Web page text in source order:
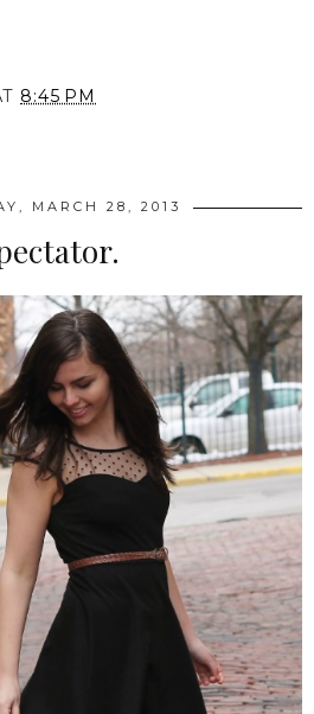
8:45 PM
MARCH 28, 2013